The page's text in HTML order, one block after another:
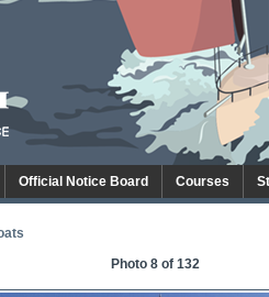
Official Notice Board Courses
Photo 8 of 132